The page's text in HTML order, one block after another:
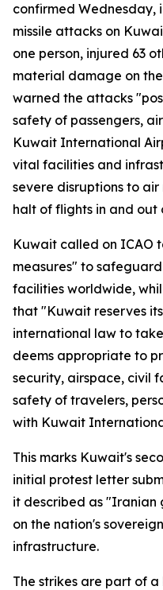
confirmed Wednesday,
missile attacks on
one person, injured 63
material damage on
warned the attacks
safety of passengers,
Kuwait International
vital facilities and
severe disruptions to
halt of flights in and out
Kuwait called on ICAO
measures" to
facilities worldwide,
that "Kuwait reserves
international law to
deems appropriate to
security, airspace, civil
safety of travelers,
with Kuwait
This marks Kuwait's
initial protest letter
it described as "Iranian
on the nation's
infrastructure.
The strikes are part of